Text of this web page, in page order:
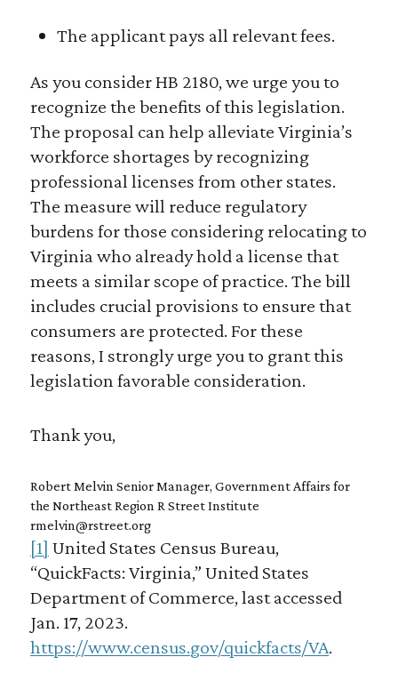
The applicant pays all relevant fees.
As you consider HB 2180, we urge you to
recognize the benefits of this legislation.
The proposal can help alleviate Virginia’s
workforce shortages by recognizing
professional licenses from other states.
The measure will reduce regulatory
burdens for those considering relocating to
Virginia who already hold a license that
meets a similar scope of practice. The bill
includes crucial provisions to ensure that
consumers are protected. For these
reasons, I strongly urge you to grant this
legislation favorable consideration.
Thank you,
Robert Melvin Senior Manager, Government Affairs for
the Northeast Region R Street Institute
rmelvin@rstreet.org
[1] United States Census Bureau,
“QuickFacts: Virginia,” United States
Department of Commerce, last accessed
Jan. 17, 2023.
https://www.census.gov/quickfacts/VA.